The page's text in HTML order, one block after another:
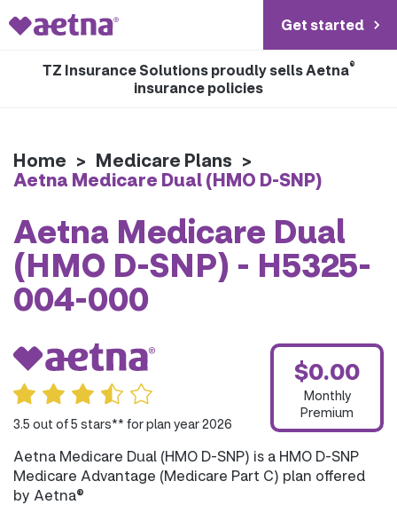
Get started
TZ Insurance Solutions proudly sells Aetna®
insurance policies
Home > Medicare Plans >
Aetna Medicare Dual (HMO D-SNP)
Aetna Medicare Dual
(HMO D-SNP) - H5325-
004-000
3.5 out of 5 stars** for plan year 2026
$0.00
Monthly
Premium
Aetna Medicare Dual (HMO D-SNP) is a HMO D-SNP
Medicare Advantage (Medicare Part C) plan offered
by Aetna®